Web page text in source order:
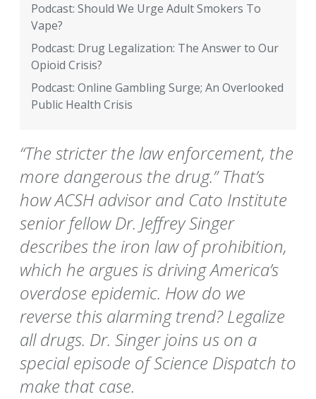
Podcast: Should We Urge Adult Smokers To
Vape?
Podcast: Drug Legalization: The Answer to Our
Opioid Crisis?
Podcast: Online Gambling Surge; An Overlooked
Public Health Crisis
“The stricter the law enforcement, the
more dangerous the drug.” That’s
how ACSH advisor and Cato Institute
senior fellow Dr. Jeffrey Singer
describes the iron law of prohibition,
which he argues is driving America’s
overdose epidemic. How do we
reverse this alarming trend? Legalize
all drugs. Dr. Singer joins us on a
special episode of Science Dispatch to
make that case.